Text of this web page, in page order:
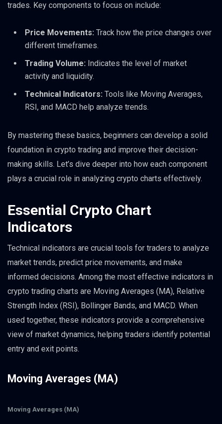
trades. Key components to focus on include:
Price Movements: Track how the price changes over
different timeframes.
Trading Volume: Indicates the level of market
activity and liquidity.
Technical Indicators: Tools like Moving Averages,
RSI, and MACD help analyze trends.
By mastering these basics, beginners can develop a solid
foundation in crypto trading and improve their decision-
making skills. Let’s dive deeper into how each component
plays a crucial role in analyzing crypto charts effectively.
Essential Crypto Chart
Indicators
Technical indicators are crucial tools for traders to analyze
market trends, predict price movements, and make
informed decisions. Among the most effective indicators in
crypto trading charts are Moving Averages (MA), Relative
Strength Index (RSI), Bollinger Bands, and MACD. When
used together, these indicators provide a comprehensive
view of market dynamics, helping traders identify potential
entry and exit points.
Moving Averages (MA)
Moving Averages (MA)